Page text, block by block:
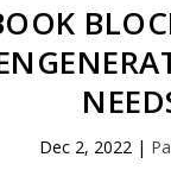
Dec 2, 2022 |